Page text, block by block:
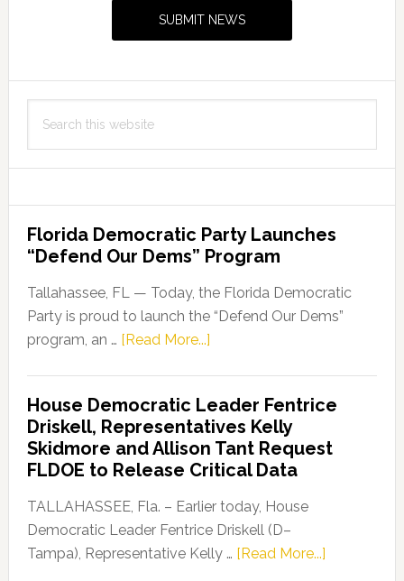
Florida
SUBMIT NEWS
this
Florida Democratic Party Launches
“Defend Our Dems” Program
Tallahassee, FL — Today, the Florida Democratic
Party is proud to launch the “Defend Our Dems”
program, an … [Read More...]about
Party
Launches
“Defend
Our
Dems”
Program
House Democratic Leader Fentrice
Driskell, Representatives Kelly
Skidmore and Allison Tant Request
FLDOE to Release Critical Data
TALLAHASSEE, Fla. – Earlier today, House
Democratic Leader Fentrice Driskell (D–
Tampa), Representative Kelly … [Read More...]about